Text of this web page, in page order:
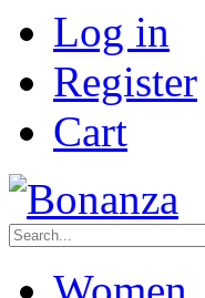
Log in
Register
Cart